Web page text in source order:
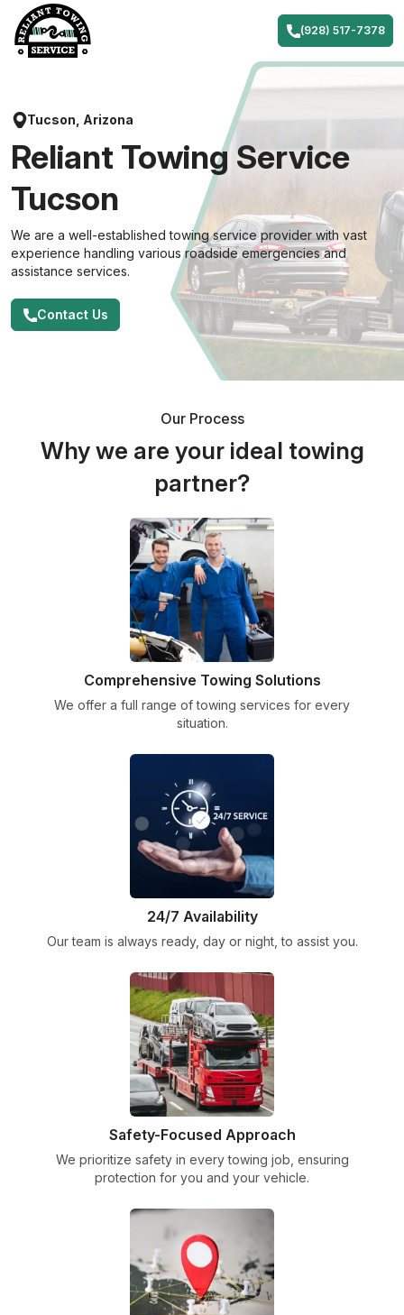
content
(928) 517-7378
Tucson, Arizona
Reliant Towing Service
Tucson
We are a well-established towing service provider with vast
experience handling various roadside emergencies and
assistance services.
Contact Us
Our Process
Why we are your ideal towing
partner?
Comprehensive Towing Solutions
We offer a full range of towing services for every
situation.
24/7 Availability
Our team is always ready, day or night, to assist you.
Safety-Focused Approach
We prioritize safety in every towing job, ensuring
protection for you and your vehicle.